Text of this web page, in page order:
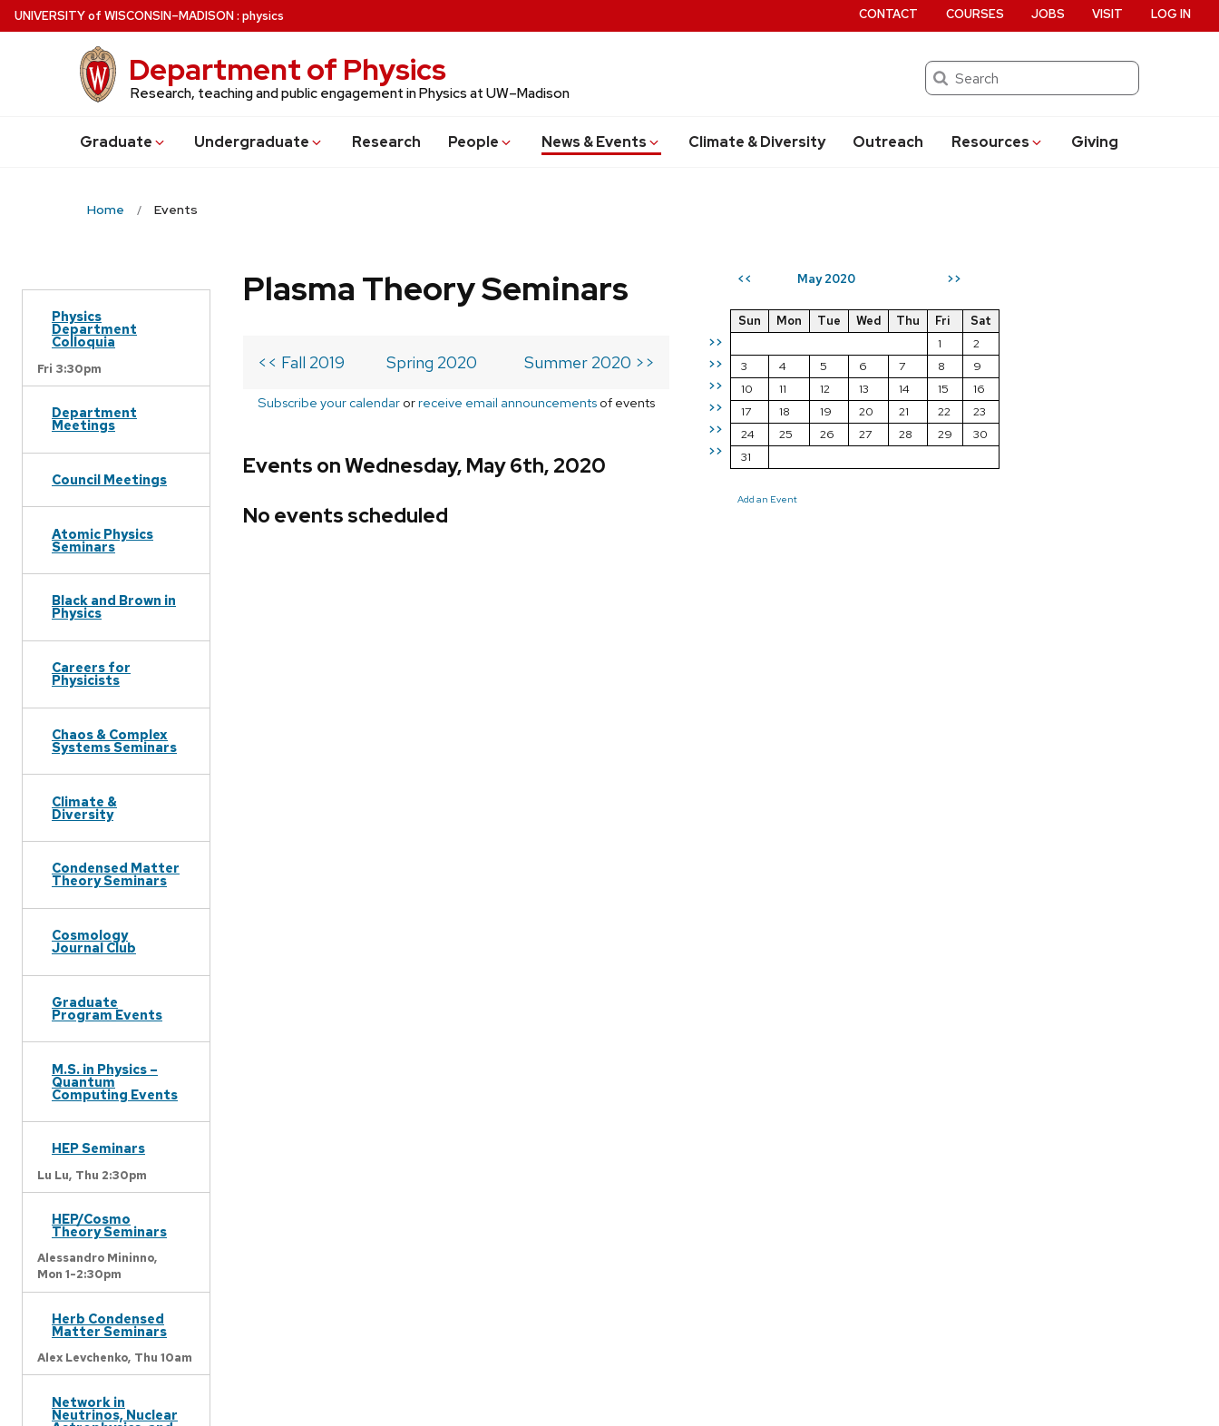
Skip
to
UNIVERSITYof WISCONSIN–MADISON: physics
Department of Physics
Research, teaching and public engagement in Physics at UW–Madison
Search
Graduate Undergraduate Research People News & Events Climate & Diversity Outreach Resources Giving
CONTACT COURSES JOBS VISIT LOG IN
Home Events
Physics
Department
Colloquia
Fri 3:30pm
Department
Meetings
Council Meetings
Atomic Physics
Seminars
Black and Brown in
Physics
Careers for
Physicists
Chaos & Complex
Systems Seminars
Climate &
Diversity
Condensed Matter
Theory Seminars
Cosmology
Journal Club
Graduate
Program Events
M.S. in Physics –
Quantum
Computing Events
HEP Seminars
Lu Lu, Thu 2:30pm
HEP/Cosmo
Theory Seminars
Alessandro Mininno,
Mon 1-2:30pm
Herb Condensed
Matter Seminars
Alex Levchenko, Thu 10am
Network in
Neutrinos, Nuclear
<< May 2020 >>
>>
>>
>>
>>
>>
>>
Sun Mon Tue Wed Thu Fri
Sat
1
2
3
4 5 6 7 8
9
10
11 12 13 14 15
16
17
18 19 20 21 22
23
24
25 26 27 28 29
30
31
Add an Event
Plasma Theory Seminars
<< Fall 2019 Spring 2020 Summer 2020 >>
Subscribe your calendar orreceive email announcements of events
Events on Wednesday, May 6th, 2020
No events scheduled